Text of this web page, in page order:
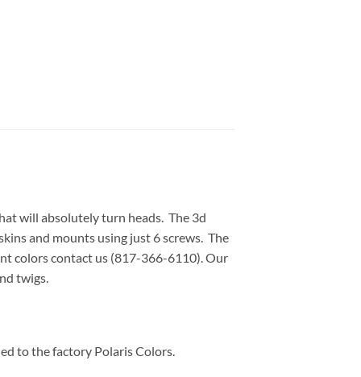
will absolutely turn heads. The 3d
and mounts using just 6 screws. The
colors contact us (817-366-6110). Our
twigs.
to the factory Polaris Colors.